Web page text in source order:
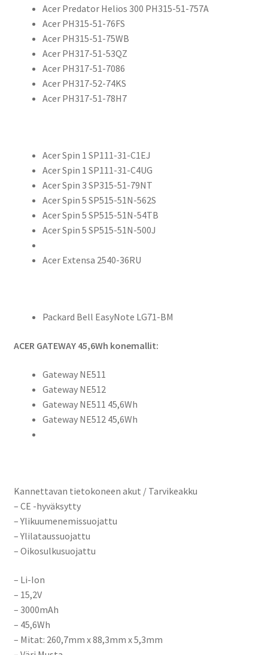
Acer Predator Helios 300 PH315-51-757A
Acer PH315-51-76FS
Acer PH315-51-75WB
Acer PH317-51-53QZ
Acer PH317-51-7086
Acer PH317-52-74KS
Acer PH317-51-78H7
Acer Spin 1 SP111-31-C1EJ
Acer Spin 1 SP111-31-C4UG
Acer Spin 3 SP315-51-79NT
Acer Spin 5 SP515-51N-562S
Acer Spin 5 SP515-51N-54TB
Acer Spin 5 SP515-51N-500J
Acer Extensa 2540-36RU
Packard Bell EasyNote LG71-BM
ACER GATEWAY 45,6Wh konemallit:
Gateway NE511
Gateway NE512
Gateway NE511 45,6Wh
Gateway NE512 45,6Wh
Kannettavan tietokoneen akut / Tarvikeakku
– CE -hyväksytty
– Ylikuumenemissuojattu
– Ylilataussuojattu
– Oikosulkusuojattu
– Li-Ion
– 15,2V
– 3000mAh
– 45,6Wh
– Mitat: 260,7mm x 88,3mm x 5,3mm